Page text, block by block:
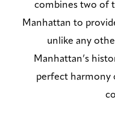
combines two of
Manhattan to
unlike any
Manhattan’s
perfect harmony